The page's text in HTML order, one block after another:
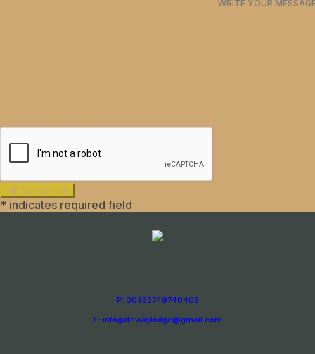
Send Email
* indicates required field
P: 00353749740405
E: infogatewaylodge@gmail.com